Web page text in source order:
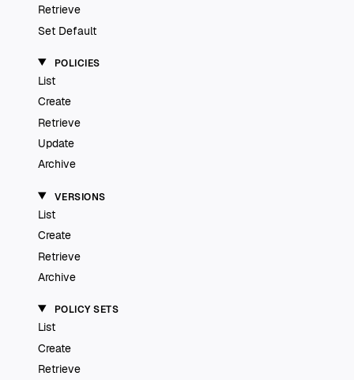
Retrieve
Set Default
POLICIES
List
Create
Retrieve
Update
Archive
VERSIONS
List
Create
Retrieve
Archive
POLICY SETS
List
Create
Retrieve